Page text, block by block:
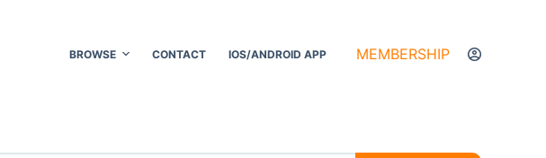
BROWSE CONTACT IOS/ANDROID APP MEMBERSHIP